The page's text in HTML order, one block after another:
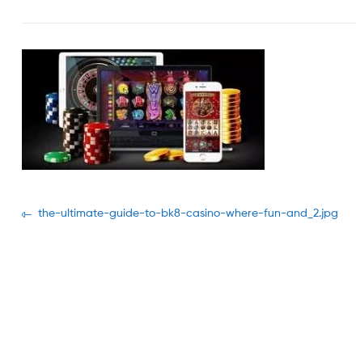
Navegación
Previous
the-ultimate-guide-to-bk8-casino-where-fun-and_2.jpg